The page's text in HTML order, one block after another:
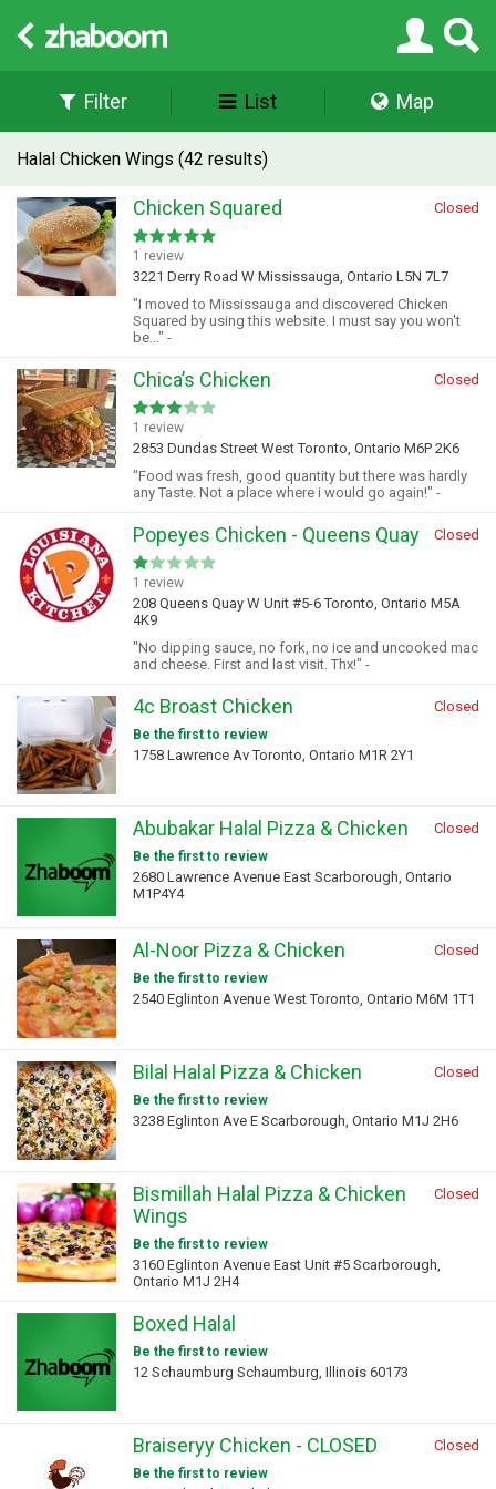
Filter List Map
Halal Chicken Wings (42 results)
Chicken Squared
1 review
Closed
3221 Derry Road W Mississauga, Ontario L5N 7L7
"I moved to Mississauga and discovered Chicken
Squared by using this website. I must say you won't
be..." -
Chica’s Chicken
1 review
Closed
2853 Dundas Street West Toronto, Ontario M6P 2K6
"Food was fresh, good quantity but there was hardly
any Taste. Not a place where i would go again!" -
Popeyes Chicken - Queens Quay
1 review
Closed
208 Queens Quay W Unit #5-6 Toronto, Ontario M5A
4K9
"No dipping sauce, no fork, no ice and uncooked mac
and cheese. First and last visit. Thx!" -
4c Broast Chicken
Be the first to review
Closed
1758 Lawrence Av Toronto, Ontario M1R 2Y1
Abubakar Halal Pizza & Chicken
Be the first to review
Closed
2680 Lawrence Avenue East Scarborough, Ontario
M1P4Y4
Al-Noor Pizza & Chicken
Be the first to review
Closed
2540 Eglinton Avenue West Toronto, Ontario M6M 1T1
Bilal Halal Pizza & Chicken
Be the first to review
Closed
3238 Eglinton Ave E Scarborough, Ontario M1J 2H6
Bismillah Halal Pizza & Chicken
Wings
Be the first to review
Closed
3160 Eglinton Avenue East Unit #5 Scarborough,
Ontario M1J 2H4
Boxed Halal
Be the first to review
12 Schaumburg Schaumburg, Illinois 60173
Braiseryy Chicken - CLOSED
Be the first to review
Closed